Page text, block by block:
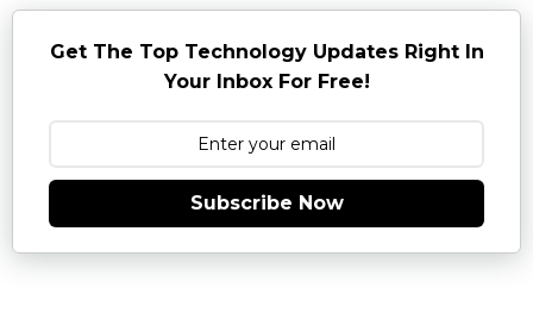
Get The Top Technology Updates Right In
Your Inbox For Free!
Subscribe Now